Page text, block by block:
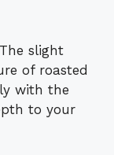
The slight
of roasted
with the
to your